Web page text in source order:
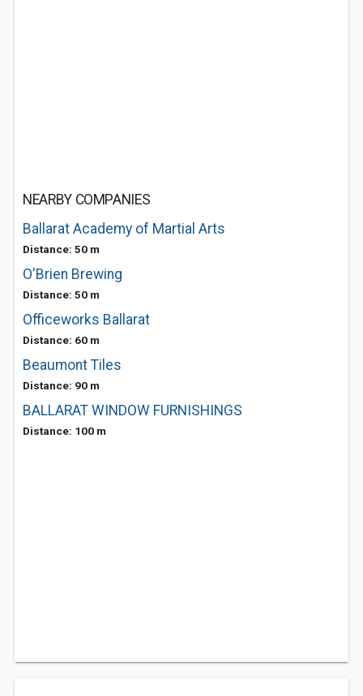
NEARBY COMPANIES
Ballarat Academy of Martial Arts
Distance: 50 m
O'Brien Brewing
Distance: 50 m
Officeworks Ballarat
Distance: 60 m
Beaumont Tiles
Distance: 90 m
BALLARAT WINDOW FURNISHINGS
Distance: 100 m